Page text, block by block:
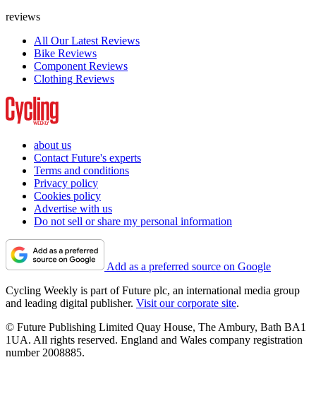
reviews
All Our Latest Reviews
Bike Reviews
Component Reviews
Clothing Reviews
about us
Contact Future's experts
Terms and conditions
Privacy policy
Cookies policy
Advertise with us
Do not sell or share my personal information
Add as a preferred source on Google
Cycling Weekly is part of Future plc, an international media group
and leading digital publisher. Visit our corporate site.
© Future Publishing Limited Quay House, The Ambury, Bath BA1
1UA. All rights reserved. England and Wales company registration
number 2008885.